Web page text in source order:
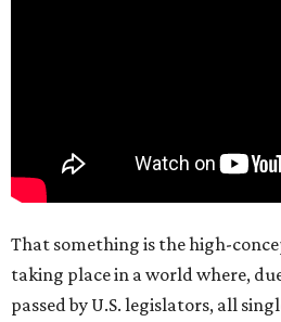
That something is the high-
taking place in a world where,
passed by U.S. legislators, all